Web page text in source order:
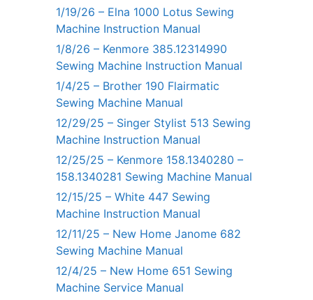
1/19/26 – Elna 1000 Lotus Sewing
Machine Instruction Manual
1/8/26 – Kenmore 385.12314990
Sewing Machine Instruction Manual
1/4/25 – Brother 190 Flairmatic
Sewing Machine Manual
12/29/25 – Singer Stylist 513 Sewing
Machine Instruction Manual
12/25/25 – Kenmore 158.1340280 –
158.1340281 Sewing Machine Manual
12/15/25 – White 447 Sewing
Machine Instruction Manual
12/11/25 – New Home Janome 682
Sewing Machine Manual
12/4/25 – New Home 651 Sewing
Machine Service Manual